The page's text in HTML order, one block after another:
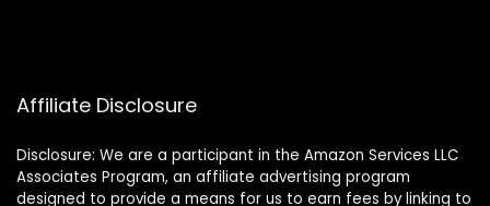
Affiliate Disclosure
Disclosure: We are a participant in the Amazon Services LLC
Associates Program, an affiliate advertising program
designed to provide a means for us to earn fees by linking to